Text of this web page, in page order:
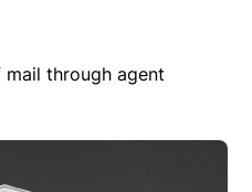
through agent